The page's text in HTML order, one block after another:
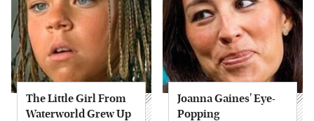
The Little Girl From
Waterworld Grew Up
Joanna Gaines' Eye-
Popping